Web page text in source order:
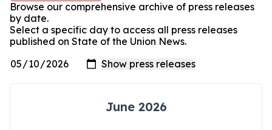
Browse our comprehensive archive of press releases
by date.
Select a specific day to access all press releases
published on State of the Union News.
June 2026